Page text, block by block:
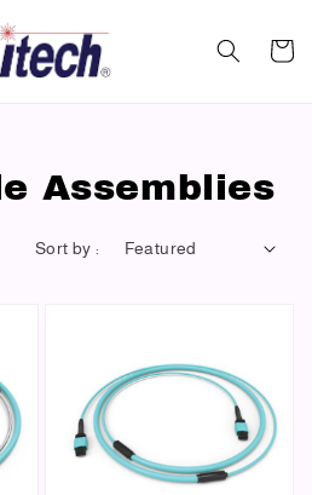
Assemblies
Sort by :